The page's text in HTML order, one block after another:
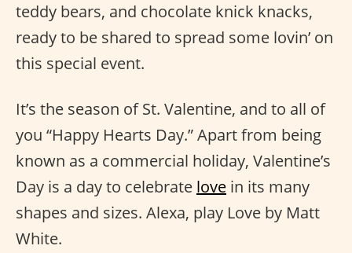
teddy bears, and chocolate knick knacks,
ready to be shared to spread some lovin’ on
this special event.
It’s the season of St. Valentine, and to all of
you “Happy Hearts Day.” Apart from being
known as a commercial holiday, Valentine’s
Day is a day to celebrate love in its many
shapes and sizes. Alexa, play Love by Matt
White.